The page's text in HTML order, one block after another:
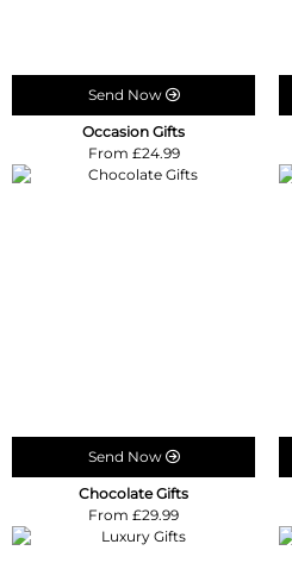
Send Now
Occasion Gifts
From £24.99
Send Now
Chocolate Gifts
From £29.99